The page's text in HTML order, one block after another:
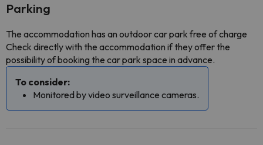
Parking
The accommodation has an outdoor car park free of charge
Check directly with the accommodation if they offer the
possibility of booking the car park space in advance.
To consider:
Monitored by video surveillance cameras.